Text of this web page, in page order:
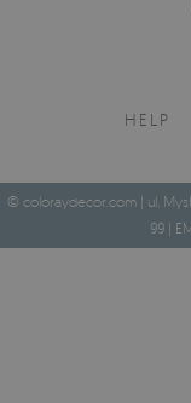
HELP
© coloraydecor.com | ul.
99 |